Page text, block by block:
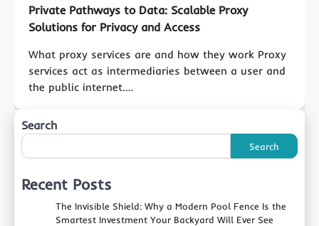
Private Pathways to Data: Scalable Proxy
Solutions for Privacy and Access
What proxy services are and how they work Proxy
services act as intermediaries between a user and
the public internet.…
Search
Search
Recent Posts
The Invisible Shield: Why a Modern Pool Fence Is the
Smartest Investment Your Backyard Will Ever See